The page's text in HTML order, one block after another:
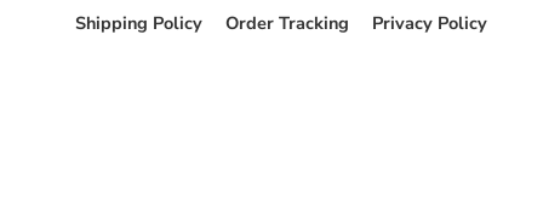
Shipping Policy Order Tracking Privacy Policy